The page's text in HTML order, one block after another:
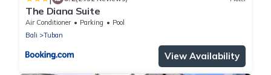
The Diana Suite
Air Conditioner Parking
Pool
Bali
Tuban
View Availability